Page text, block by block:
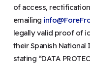
of access,
emailing
legally valid proof of
their Spanish
stating “DATA